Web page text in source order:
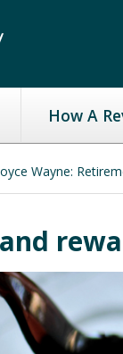
How A
Wayne: